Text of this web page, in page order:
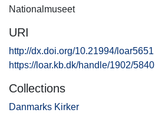
Nationalmuseet
URI
http://dx.doi.org/10.21994/loar5651
https://loar.kb.dk/handle/1902/5840
Collections
Danmarks Kirker